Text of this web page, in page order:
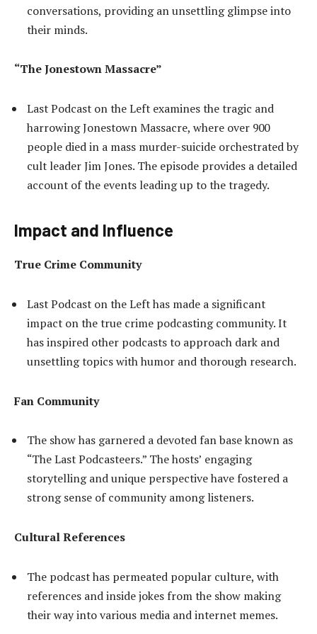
conversations, providing an unsettling glimpse into
their minds.
“The Jonestown Massacre”
Last Podcast on the Left examines the tragic and
harrowing Jonestown Massacre, where over 900
people died in a mass murder-suicide orchestrated by
cult leader Jim Jones. The episode provides a detailed
account of the events leading up to the tragedy.
Impact and Influence
True Crime Community
Last Podcast on the Left has made a significant
impact on the true crime podcasting community. It
has inspired other podcasts to approach dark and
unsettling topics with humor and thorough research.
Fan Community
The show has garnered a devoted fan base known as
“The Last Podcasteers.” The hosts’ engaging
storytelling and unique perspective have fostered a
strong sense of community among listeners.
Cultural References
The podcast has permeated popular culture, with
references and inside jokes from the show making
their way into various media and internet memes.